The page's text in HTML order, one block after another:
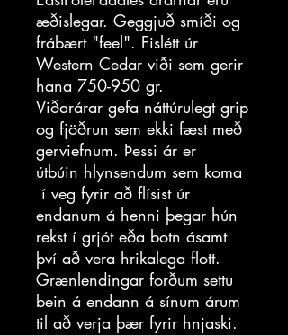
æðislegar. Geggjuð smíði og
frábært "feel". Fislétt úr
Western Cedar viði sem gerir
hana 750-950 gr.
Viðarárar gefa náttúrulegt grip
og fjöðrun sem ekki fæst með
gerviefnum. Þessi ár er
útbúin hlynsendum sem koma
í veg fyrir að flísist úr
endanum á henni þegar hún
rekst í grjót eða botn ásamt
því að vera hrikalega flott.
Grænlendingar forðum settu
bein á endann á sínum árum
til að verja þær fyrir hnjaski.